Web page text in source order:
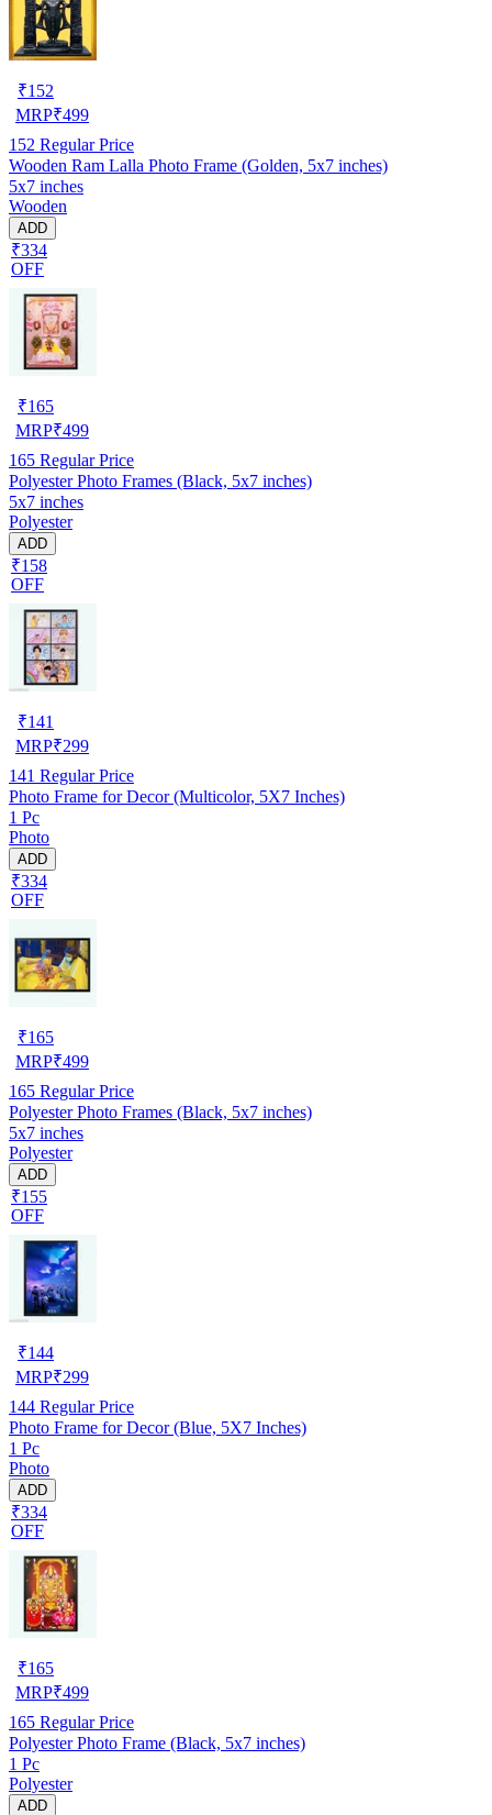
₹152
MRP₹499
152 Regular Price
Wooden Ram Lalla Photo Frame (Golden, 5x7 inches)
5x7 inches
Wooden
ADD
₹334
OFF
₹165
MRP₹499
165 Regular Price
Polyester Photo Frames (Black, 5x7 inches)
5x7 inches
Polyester
ADD
₹158
OFF
₹141
MRP₹299
141 Regular Price
Photo Frame for Decor (Multicolor, 5X7 Inches)
1 Pc
Photo
ADD
₹334
OFF
₹165
MRP₹499
165 Regular Price
Polyester Photo Frames (Black, 5x7 inches)
5x7 inches
Polyester
ADD
₹155
OFF
₹144
MRP₹299
144 Regular Price
Photo Frame for Decor (Blue, 5X7 Inches)
1 Pc
Photo
ADD
₹334
OFF
₹165
MRP₹499
165 Regular Price
Polyester Photo Frame (Black, 5x7 inches)
1 Pc
Polyester
ADD